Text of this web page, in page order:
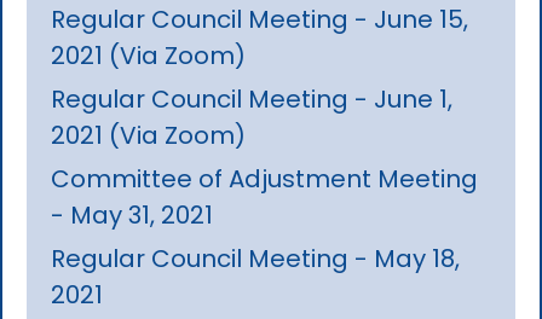
Regular Council Meeting - June 15,
2021 (Via Zoom)
Regular Council Meeting - June 1,
2021 (Via Zoom)
Committee of Adjustment Meeting
- May 31, 2021
Regular Council Meeting - May 18,
2021